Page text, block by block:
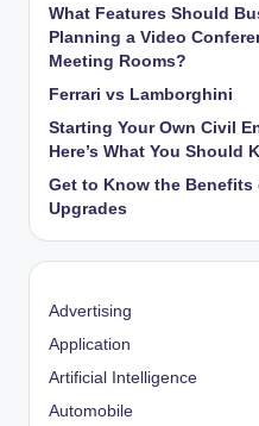
What Features Should
Planning a Video
Meeting Rooms?
Ferrari vs Lamborghini
Starting Your Own Civil
Here’s What You Should
Get to Know the Benefits
Upgrades
Advertising
Application
Artificial Intelligence
Automobile